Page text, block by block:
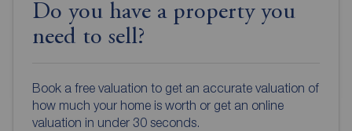
Do you have a property you
need to sell?
Book a free valuation to get an accurate valuation of
how much your home is worth or get an online
valuation in under 30 seconds.